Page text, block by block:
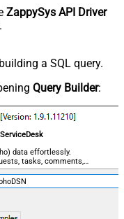
ZappySys API Driver
a SQL query.
Query Builder:
data effortlessly.
tasks, comments,